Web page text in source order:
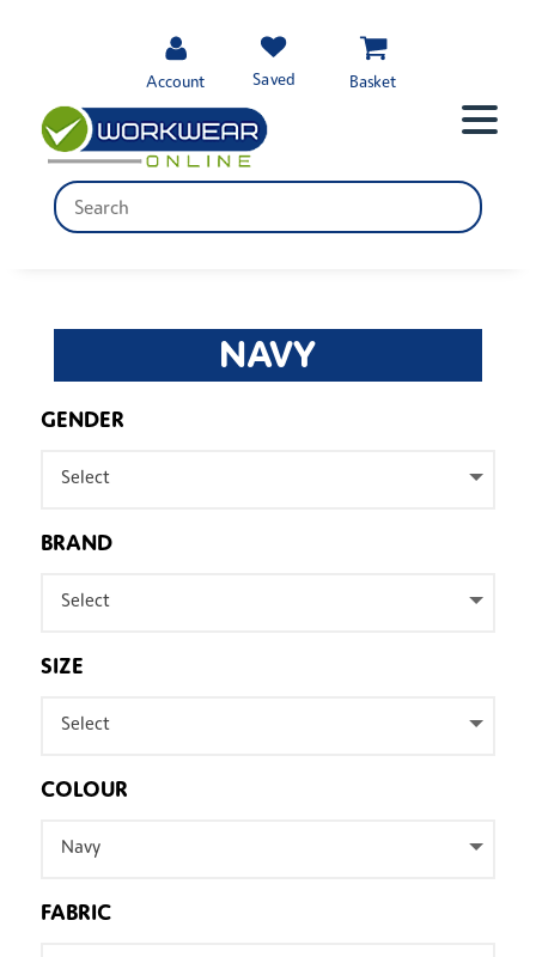
Account Saved Basket
NAVY
GENDER
Select
BRAND
Select
SIZE
Select
COLOUR
Navy
FABRIC